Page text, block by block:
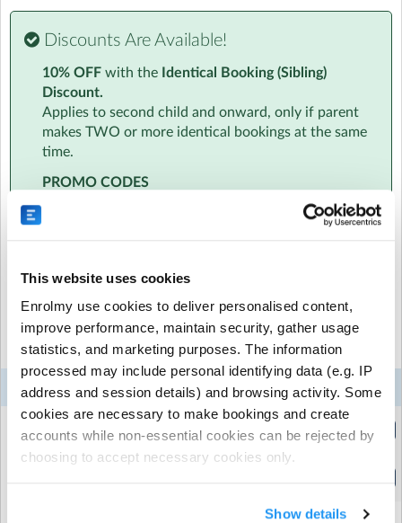
This website uses cookies
Enrolmy use cookies to deliver personalised content,
improve performance, maintain security, gather usage
statistics, and marketing purposes. The information
processed may include personal identifying data (e.g. IP
address and session details) and browsing activity. Some
cookies are necessary to make bookings and create
accounts while non-essential cookies can be rejected by
choosing to accept necessary cookies only.
Show details
We know how busy you are. That's why all information
will be sent to your inbox in one handy email. This will
include info on the amazing team to timetables to
location and parking.
At a Glance
‣ Daily Diary - a personalised daily informal report about
video gallery
‣ Free hire of an instrument to take home
‣ Qualified, friendly fully DBS checked team
‣ 10% sibling discount
‣ All childcare vouchers and tax-free childcare accepted
‣ EYFS Ofsted registered
Discounts Are Available!
10% OFF with the Identical Booking (Sibling)
Discount.
Applies to second child and onward, only if parent
makes TWO or more identical bookings at the same
time.
PROMO CODES
Have a promo code? Please enter this at the
beginning of the booking process, just below the
Select the sessions you want to book...
Week 1
Aug
Aug
Aug
27
Aug
Aug
Extended Hours
(8:00am to 5:30pm)